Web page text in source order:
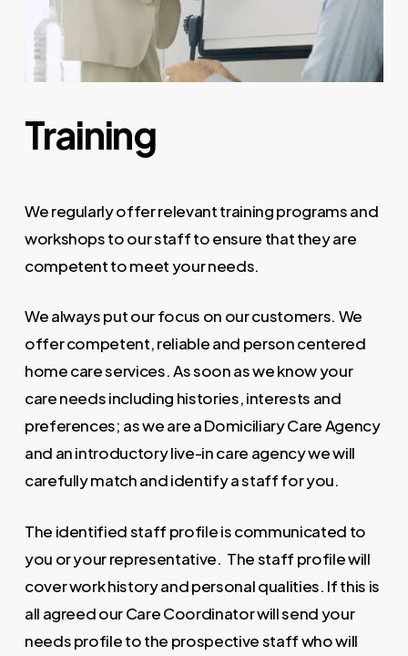
Training
We regularly offer relevant training programs and
workshops to our staff to ensure that they are
competent to meet your needs.
We always put our focus on our customers. We
offer competent, reliable and person centered
home care services. As soon as we know your
care needs including histories, interests and
preferences; as we are a Domiciliary Care Agency
and an introductory live-in care agency we will
carefully match and identify a staff for you.
The identified staff profile is communicated to
you or your representative. The staff profile will
cover work history and personal qualities. If this is
all agreed our Care Coordinator will send your
needs profile to the prospective staff who will